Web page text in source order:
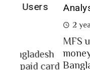
Analysis of
2 years ago
MFS users of
money through
Bangladesh